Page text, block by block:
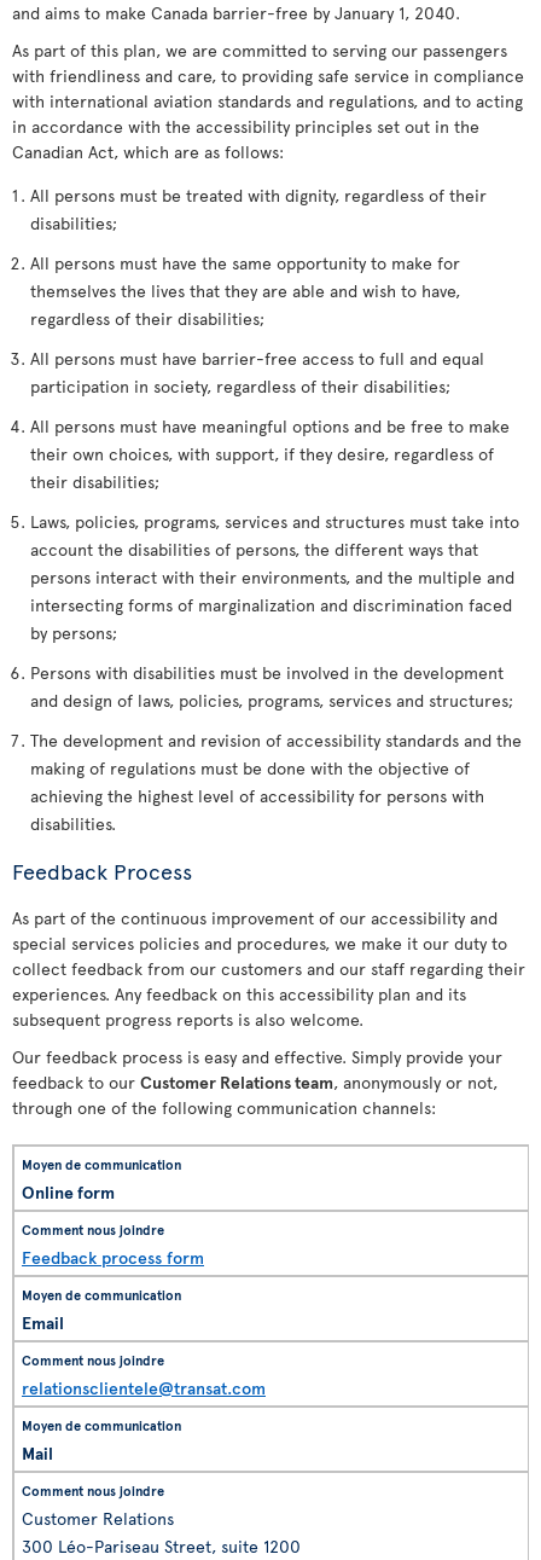
and aims to make Canada barrier-free by January 1, 2040.
As part of this plan, we are committed to serving our passengers
with friendliness and care, to providing safe service in compliance
with international aviation standards and regulations, and to acting
in accordance with the accessibility principles set out in the
Canadian Act, which are as follows:
All persons must be treated with dignity, regardless of their
disabilities;
All persons must have the same opportunity to make for
themselves the lives that they are able and wish to have,
regardless of their disabilities;
All persons must have barrier-free access to full and equal
participation in society, regardless of their disabilities;
All persons must have meaningful options and be free to make
their own choices, with support, if they desire, regardless of
their disabilities;
Laws, policies, programs, services and structures must take into
account the disabilities of persons, the different ways that
persons interact with their environments, and the multiple and
intersecting forms of marginalization and discrimination faced
by persons;
Persons with disabilities must be involved in the development
and design of laws, policies, programs, services and structures;
The development and revision of accessibility standards and the
making of regulations must be done with the objective of
achieving the highest level of accessibility for persons with
disabilities.
Feedback Process
As part of the continuous improvement of our accessibility and
special services policies and procedures, we make it our duty to
collect feedback from our customers and our staff regarding their
experiences. Any feedback on this accessibility plan and its
subsequent progress reports is also welcome.
Our feedback process is easy and effective. Simply provide your
feedback to our Customer Relations team, anonymously or not,
through one of the following communication channels:
Online form
Feedback process form
Email
relationsclientele@transat.com
Mail
Customer Relations
300 Léo-Pariseau Street, suite 1200